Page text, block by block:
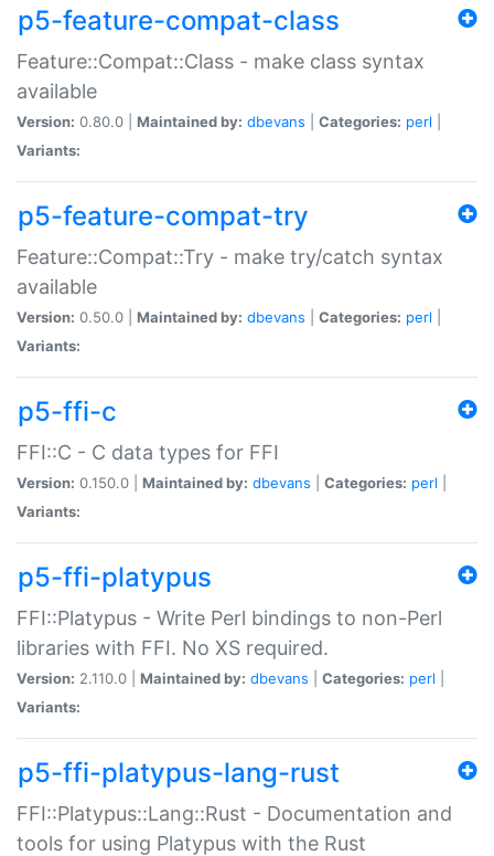
p5-feature-compat-class
Feature::Compat::Class - make class syntax
available
Version: 0.80.0 | Maintained by: dbevans Categories: perl
Variants:
p5-feature-compat-try
Feature::Compat::Try - make try/catch syntax
available
Version: 0.50.0 | Maintained by: dbevans Categories: perl
Variants:
p5-ffi-c
FFI::C - C data types for FFI
Version: 0.150.0 | Maintained by: dbevans Categories: perl
Variants:
p5-ffi-platypus
FFI::Platypus - Write Perl bindings to non-Perl
libraries with FFI. No XS required.
Version: 2.110.0 | Maintained by: dbevans Categories: perl
Variants:
p5-ffi-platypus-lang-rust
FFI::Platypus::Lang::Rust - Documentation and
tools for using Platypus with the Rust